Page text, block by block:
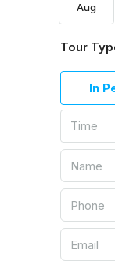
Aug
Tour
In
Time